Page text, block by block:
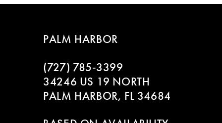
7
PALM HARBOR
(727) 785‑3399
34246 US 19 NORTH
PALM HARBOR, FL 34684